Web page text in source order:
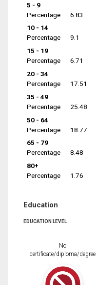
5 - 9
Percentage
6.83
10 - 14
Percentage
9.1
15 - 19
Percentage
6.71
20 - 34
Percentage
17.51
35 - 49
Percentage
25.48
50 - 64
Percentage
18.77
65 - 79
Percentage
8.48
80+
Percentage
1.76
Education
EDUCATION LEVEL
No
certificate/diploma/degree